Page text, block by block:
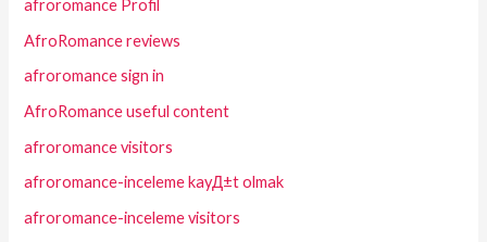
afroromance Profil
AfroRomance reviews
afroromance sign in
AfroRomance useful content
afroromance visitors
afroromance-inceleme kayД±t olmak
afroromance-inceleme visitors